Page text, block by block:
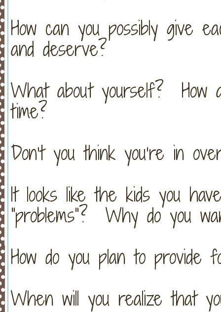
How can you possibly give
and deserve?
What about yourself? How
time?
Don’t you think you’re in
It looks like the kids you
“problems”? Why do you
How do you plan to provide
When will you realize that